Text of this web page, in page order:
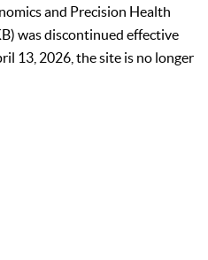
and Precision Health
was discontinued effective
13, 2026, the site is no longer